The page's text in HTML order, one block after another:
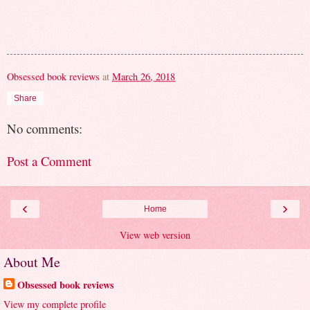
Obsessed book reviews at March 26, 2018
Share
No comments:
Post a Comment
‹ ›
Home
View web version
About Me
Obsessed book reviews
View my complete profile